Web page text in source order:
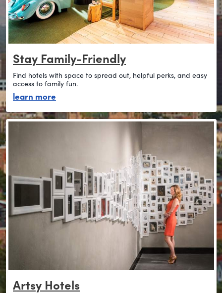
Stay Family-Friendly
Find hotels with space to spread out, helpful perks, and easy
access to family fun.
learn more
Artsy Hotels